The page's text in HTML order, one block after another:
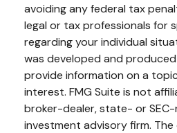
avoiding any federal tax
legal or tax professionals for
regarding your individual
was developed and
provide information on a
interest. FMG Suite is not
broker-dealer, state- or
investment advisory firm.